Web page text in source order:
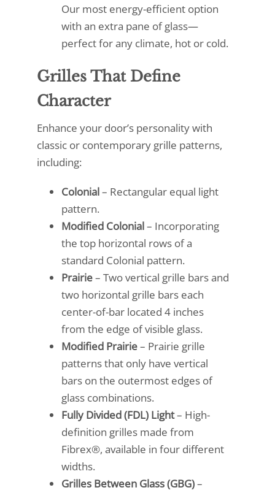
Our most energy-efficient option
with an extra pane of glass—
perfect for any climate, hot or cold.
Grilles That Define
Character
Enhance your door’s personality with
classic or contemporary grille patterns,
including:
Colonial– Rectangular equal light
pattern.
Modified Colonial– Incorporating
the top horizontal rows of a
standard Colonial pattern.
Prairie– Two vertical grille bars and
two horizontal grille bars each
center-of-bar located 4 inches
from the edge of visible glass.
Modified Prairie– Prairie grille
patterns that only have vertical
bars on the outermost edges of
glass combinations.
Fully Divided (FDL) Light– High-
definition grilles made from
Fibrex®, available in four different
widths.
Grilles Between Glass (GBG)–